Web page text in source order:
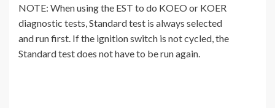
NOTE: When using the EST to do KOEO or KOER
diagnostic tests, Standard test is always selected
and run first. If the ignition switch is not cycled, the
Standard test does not have to be run again.